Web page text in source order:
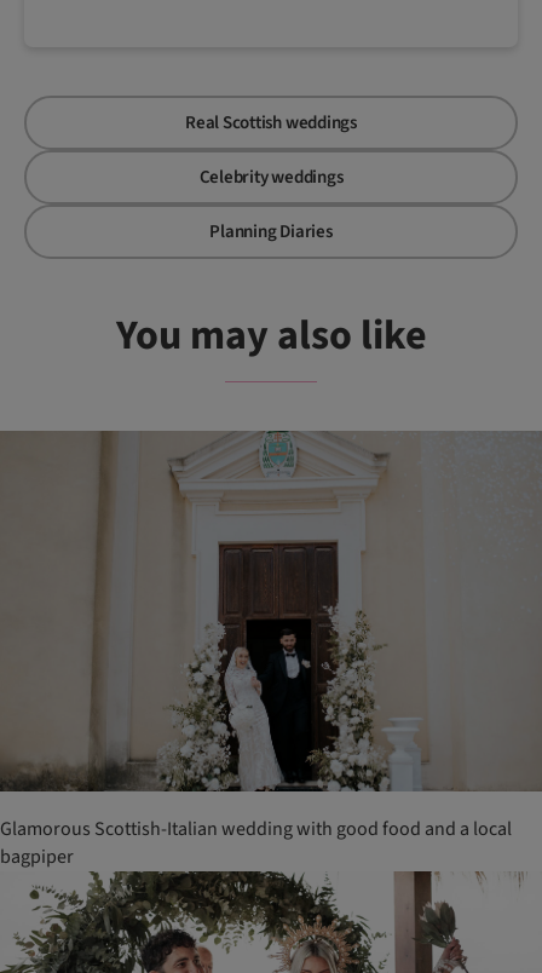
Real Scottish weddings
Celebrity weddings
Planning Diaries
You may also like
Glamorous Scottish-Italian wedding with good food and a local
bagpiper